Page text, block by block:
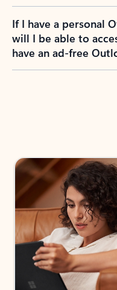
If I have a personal
will I be able to
have an ad-free